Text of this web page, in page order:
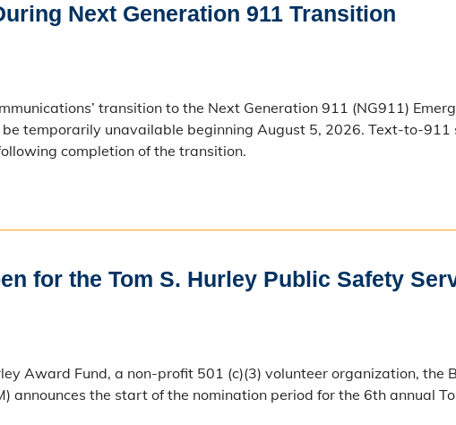
Next Generation 911 Transition
transition to the Next Generation 911 (NG911)
temporarily unavailable beginning August 5, 2026. Text-to-911
completion of the transition.
for the Tom S. Hurley Public Safety
Award Fund, a non-profit 501 (c)(3) volunteer organization, the
announces the start of the nomination period for the 6th annual